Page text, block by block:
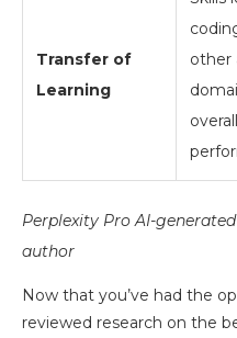
Transfer of
Learning
other
Perplexity Pro AI-
author
Now that you’ve had the
reviewed research on the